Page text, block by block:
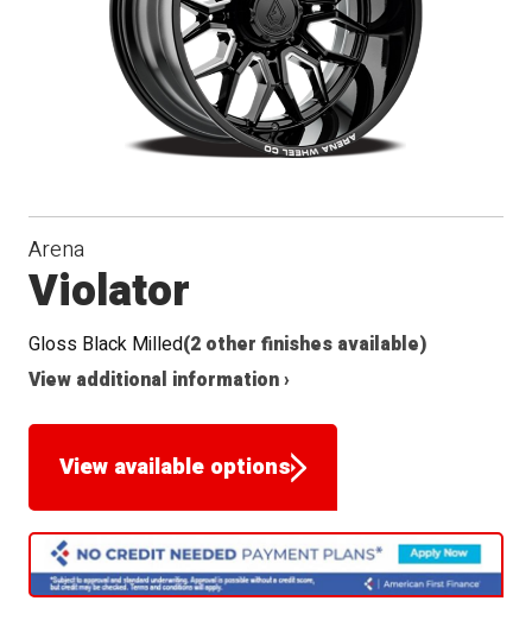
Arena
Violator
Gloss Black Milled(2 other finishes available)
View additional information ›
View available options